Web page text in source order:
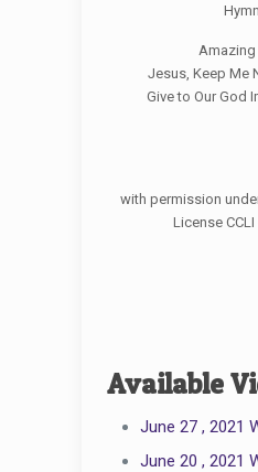
Amazing
Jesus, Keep Me
Give to Our God
with permission
License
Available
June 27 , 2021
June 20 , 2021